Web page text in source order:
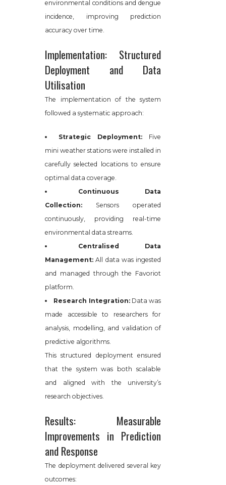
environmental conditions and dengue
incidence, improving prediction
accuracy over time.
Implementation: Structured
Deployment and Data
Utilisation
The implementation of the system
followed a systematic approach:
Strategic Deployment: Five
mini weather stations were installed in
carefully selected locations to ensure
optimal data coverage.
Continuous Data
Collection: Sensors operated
continuously, providing real-time
environmental data streams.
Centralised Data
Management: All data was ingested
and managed through the Favoriot
platform.
Research Integration:Data was
made accessible to researchers for
analysis, modelling, and validation of
predictive algorithms.
This structured deployment ensured
that the system was both scalable
and aligned with the university’s
research objectives.
Results: Measurable
Improvements in Prediction
and Response
The deployment delivered several key
outcomes: